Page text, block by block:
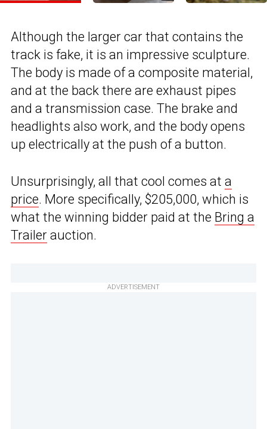
Although the larger car that contains the
track is fake, it is an impressive sculpture.
The body is made of a composite material,
and at the back there are exhaust pipes
and a transmission case. The brake and
headlights also work, and the body opens
up electrically at the push of a button.
Unsurprisingly, all that cool comes at a
price. More specifically, $205,000, which is
what the winning bidder paid at the Bring a
Trailer auction.
ADVERTISEMENT